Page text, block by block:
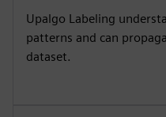
Upalgo Labeling
patterns and can
dataset.